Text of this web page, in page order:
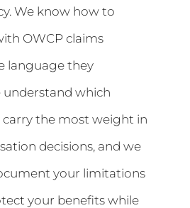
We know how to
OWCP claims
language they
understand which
the most weight in
decisions, and we
your limitations
your benefits while